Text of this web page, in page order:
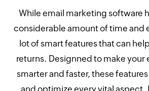
While email marketing software
considerable amount of time and
lot of smart features that can
returns. Designned to make your
smarter and faster, these
and optimize every vital aspect.